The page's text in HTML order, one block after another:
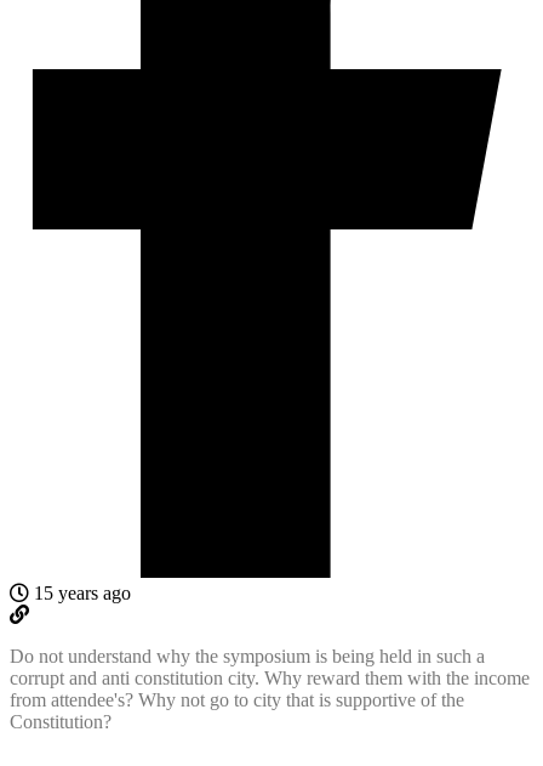
15 years ago
Do not understand why the symposium is being held in such a
corrupt and anti constitution city. Why reward them with the income
from attendee's? Why not go to city that is supportive of the
Constitution?